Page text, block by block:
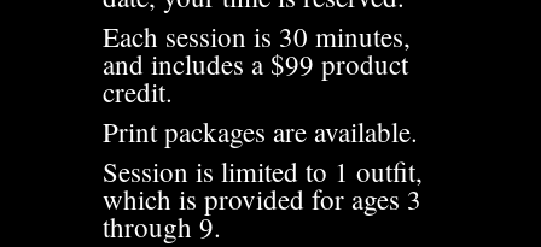
Each session is 30 minutes,
and includes a $99 product
credit.
Print packages are available.
Session is limited to 1 outfit,
which is provided for ages 3
through 9.